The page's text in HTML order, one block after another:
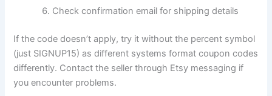
Check confirmation email for shipping details
If the code doesn’t apply, try it without the percent symbol
(just SIGNUP15) as different systems format coupon codes
differently. Contact the seller through Etsy messaging if
you encounter problems.